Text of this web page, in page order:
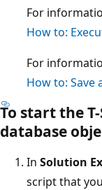
For
How to:
For
How to: Save
To start the
database
In Solution
script that